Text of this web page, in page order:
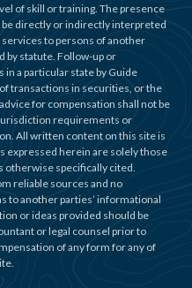
of skill or training. The presence
directly or indirectly interpreted
to persons of another
statute. Follow-up or
a particular state by Guide
transactions in securities, or the
for compensation shall not be
requirements or
All written content on this site is
expressed herein are solely those
otherwise specifically cited.
reliable sources and no
to another parties’ informational
or ideas provided should be
or legal counsel prior to
of any form for any of